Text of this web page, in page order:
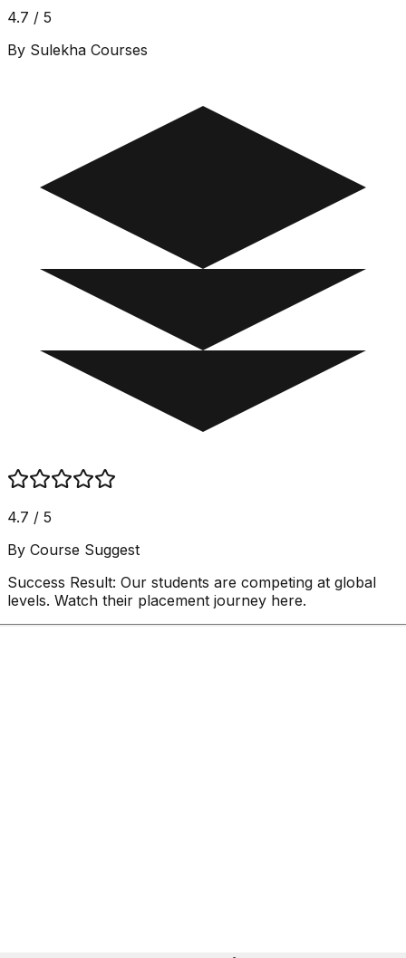
4.7 / 5
By Sulekha Courses
4.7 / 5
By Course Suggest
Success Result: Our students are competing at global
levels. Watch their placement journey here.